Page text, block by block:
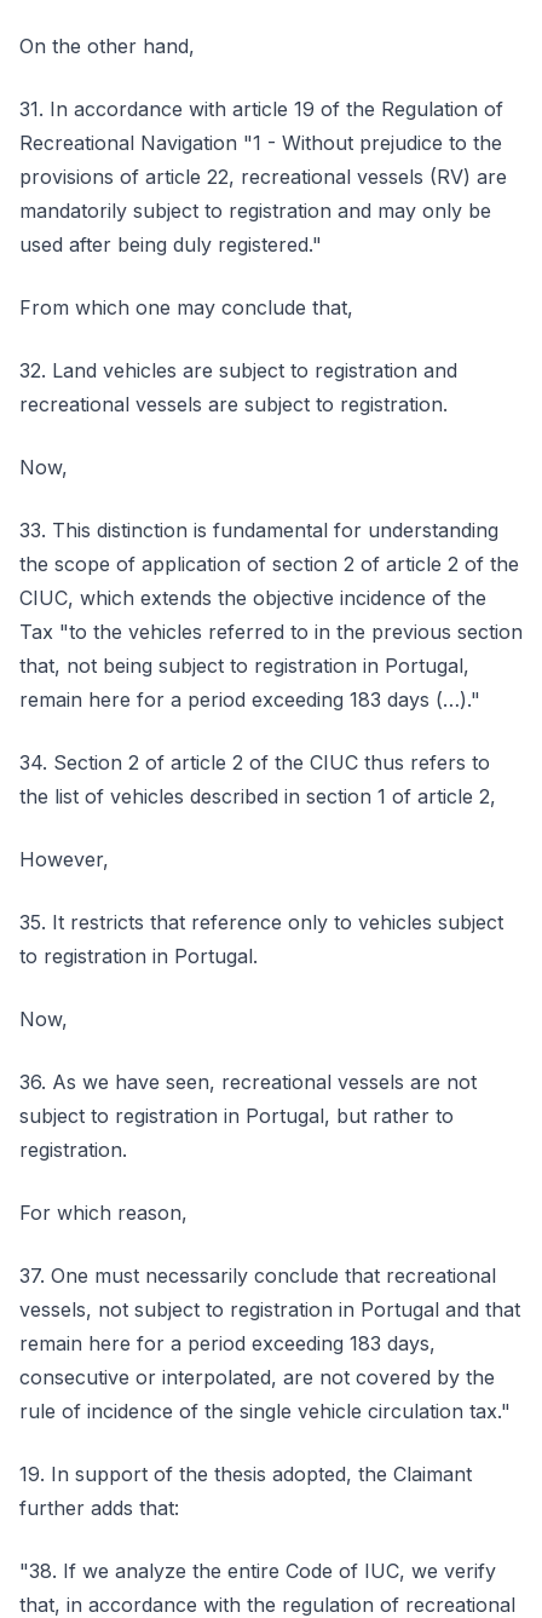
On the other hand,
31. In accordance with article 19 of the Regulation of
Recreational Navigation "1 - Without prejudice to the
provisions of article 22, recreational vessels (RV) are
mandatorily subject to registration and may only be
used after being duly registered."
From which one may conclude that,
32. Land vehicles are subject to registration and
recreational vessels are subject to registration.
Now,
33. This distinction is fundamental for understanding
the scope of application of section 2 of article 2 of the
CIUC, which extends the objective incidence of the
Tax "to the vehicles referred to in the previous section
that, not being subject to registration in Portugal,
remain here for a period exceeding 183 days (…)."
34. Section 2 of article 2 of the CIUC thus refers to
the list of vehicles described in section 1 of article 2,
However,
35. It restricts that reference only to vehicles subject
to registration in Portugal.
Now,
36. As we have seen, recreational vessels are not
subject to registration in Portugal, but rather to
registration.
For which reason,
37. One must necessarily conclude that recreational
vessels, not subject to registration in Portugal and that
remain here for a period exceeding 183 days,
consecutive or interpolated, are not covered by the
rule of incidence of the single vehicle circulation tax."
19. In support of the thesis adopted, the Claimant
further adds that:
"38. If we analyze the entire Code of IUC, we verify
that, in accordance with the regulation of recreational